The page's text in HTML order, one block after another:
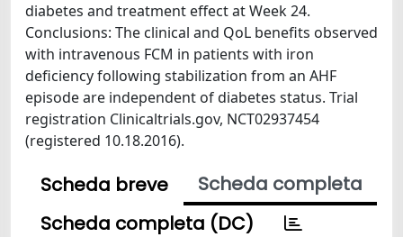
diabetes and treatment effect at Week 24.
Conclusions: The clinical and QoL benefits observed
with intravenous FCM in patients with iron
deficiency following stabilization from an AHF
episode are independent of diabetes status. Trial
registration Clinicaltrials.gov, NCT02937454
(registered 10.18.2016).
Scheda breve
Scheda completa
Scheda completa (DC)